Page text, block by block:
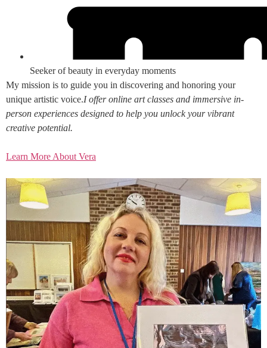
Seeker of beauty in everyday moments
My mission is to guide you in discovering and honoring your
unique artistic voice.I offer online art classes and immersive in-
person experiences designed to help you unlock your vibrant
creative potential.
Learn More About Vera